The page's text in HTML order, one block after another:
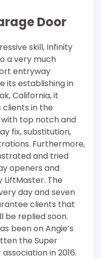
Door
skill, Infinity
a very much
entryway
its establishing in
California, it
clients in the
top notch and
fix, substitution,
Furthermore,
and tried
openers and
The
day and seven
clients that
be replied soon.
been on Angie’s
the Super
in 2016.